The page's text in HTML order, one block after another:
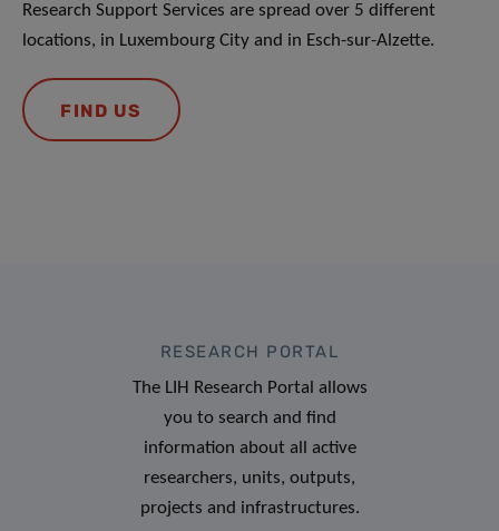
Research Support Services are spread over 5 different
locations, in Luxembourg City and in Esch-sur-Alzette.
FIND US
RESEARCH PORTAL
The LIH Research Portal allows
you to search and find
information about all active
researchers, units, outputs,
projects and infrastructures.